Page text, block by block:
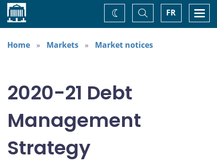
Home FR
Toggle
Search
Change
theme
Home
Markets Market notices
2020-21 Debt
Management
Strategy